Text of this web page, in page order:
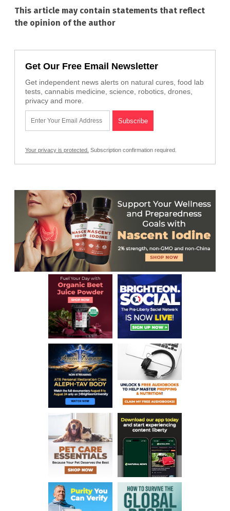
This article may contain statements that reflect
the opinion of the author
Get Our Free Email Newsletter
Get independent news alerts on natural cures, food lab
tests, cannabis medicine, science, robotics, drones,
privacy and more.
Your privacy is protected. Subscription confirmation required.